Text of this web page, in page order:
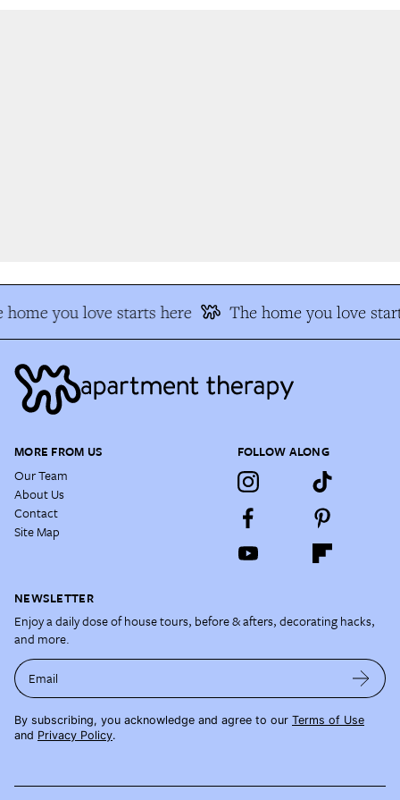
you love starts here The home you love
MORE FROM US
Our Team
About Us
Contact
Site Map
FOLLOW ALONG
NEWSLETTER
Enjoy a daily dose of house tours, before & afters, decorating hacks,
and more.
Email
By subscribing, you acknowledge and agree to our Terms of Use
and Privacy Policy.